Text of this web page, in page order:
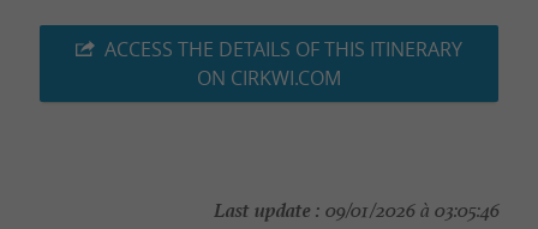
ACCESS THE DETAILS OF THIS ITINERARY
ON CIRKWI.COM
Last update : 09/01/2026 à 03:05:46